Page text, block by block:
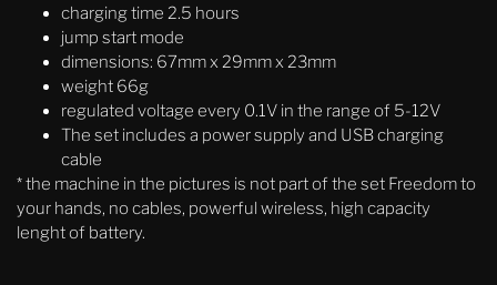
charging time 2.5 hours
jump start mode
dimensions: 67mm x 29mm x 23mm
weight 66g
regulated voltage every 0.1V in the range of 5-12V
The set includes a power supply and USB charging
cable
* the machine in the pictures is not part of the set Freedom to
your hands, no cables, powerful wireless, high capacity
lenght of battery.